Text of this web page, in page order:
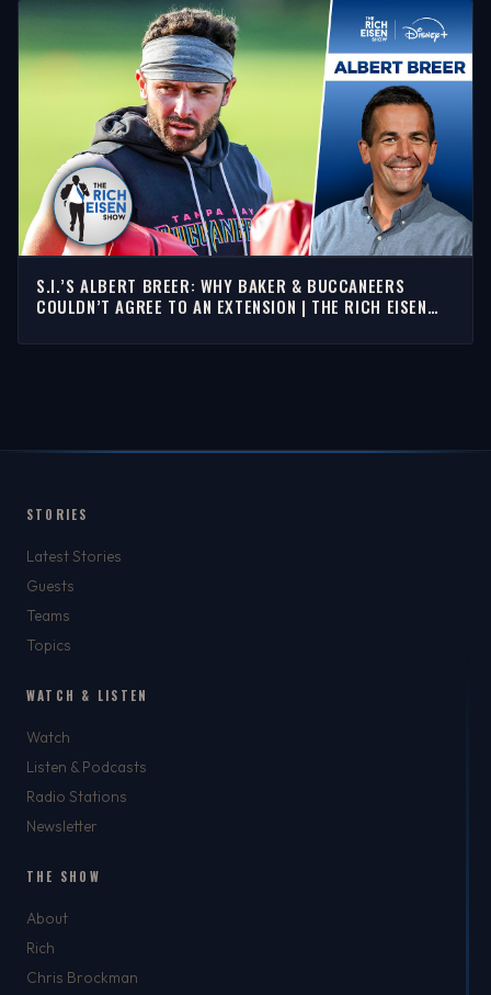
S.I.’S ALBERT BREER: WHY BAKER & BUCCANEERS
COULDN’T AGREE TO AN EXTENSION | THE RICH EISEN
STORIES
Latest Stories
Guests
Teams
Topics
WATCH & LISTEN
Watch
Listen & Podcasts
Radio Stations
Newsletter
THE SHOW
About
Rich
Chris Brockman